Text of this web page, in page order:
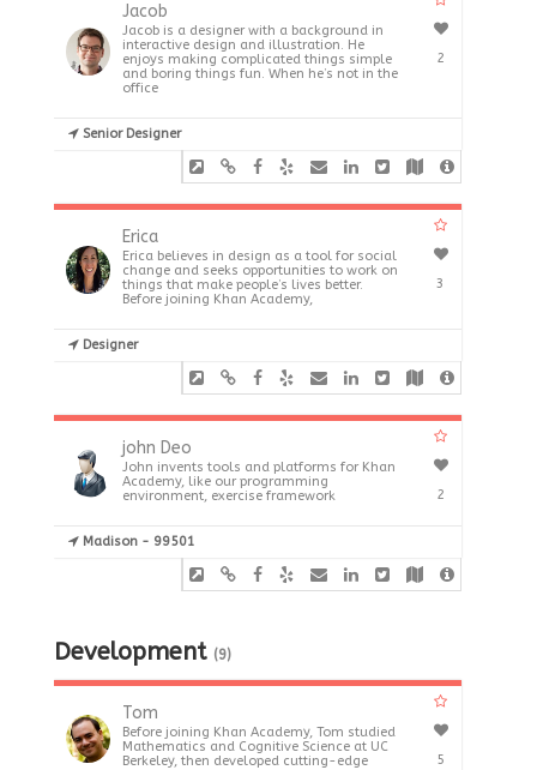
Jacob
Jacob is a designer with a background in
interactive design and illustration. He
enjoys making complicated things simple
and boring things fun. When he’s not in the
office
Senior Designer
2
Erica
Erica believes in design as a tool for social
change and seeks opportunities to work on
things that make people’s lives better.
Before joining Khan Academy,
Designer
3
john Deo
John invents tools and platforms for Khan
Academy, like our programming
environment, exercise framework
Madison - 99501
2
Development (9)
Tom
Before joining Khan Academy, Tom studied
Mathematics and Cognitive Science at UC
Berkeley, then developed cutting-edge
5